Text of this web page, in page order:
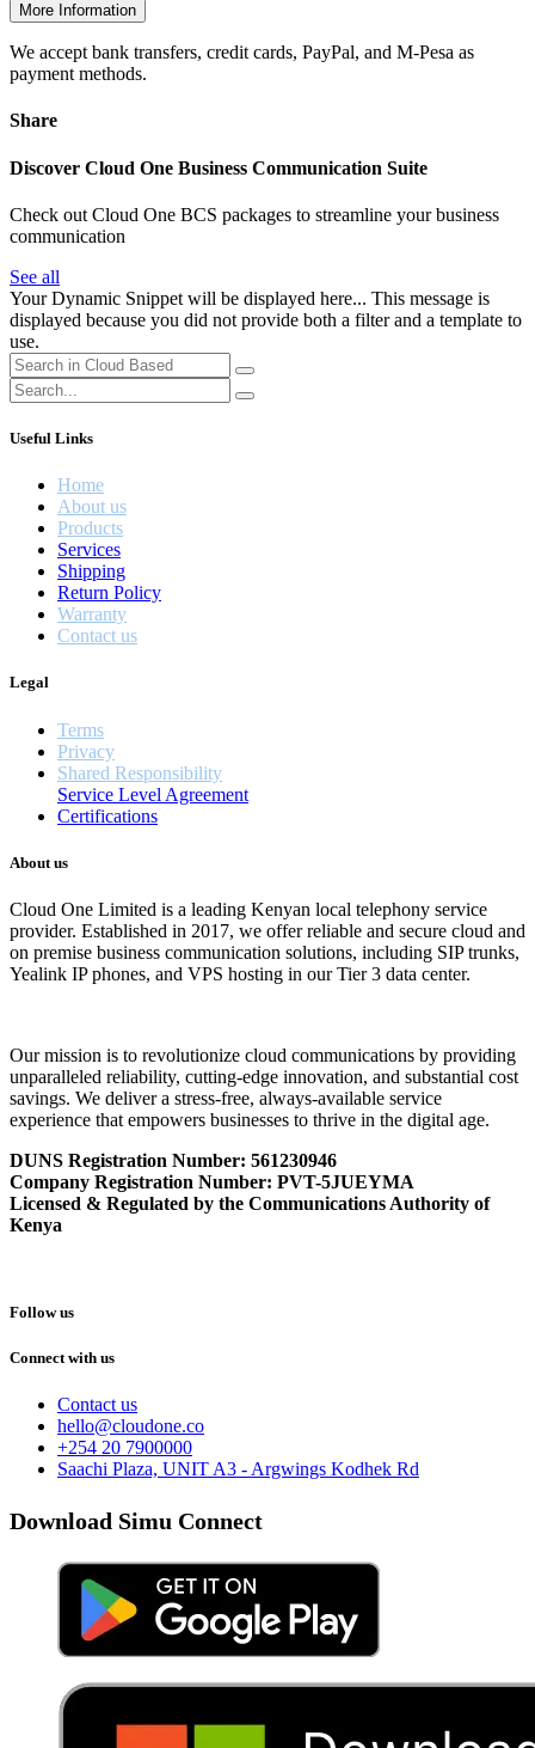
More Information
We accept bank transfers, credit cards, PayPal, and M-Pesa as
payment methods.
Share
Discover Cloud One Business Communication Suite
Check out Cloud One BCS packages to streamline your business
communication
See all
Your Dynamic Snippet will be displayed here... This message is
displayed because you did not provide both a filter and a template to
use.
Useful Links
Home
About us
Products
Services
Shipping
Return Policy
Warranty
Contact us
Legal
Terms
Privacy
Shared Responsibility
Service Level Agreement
Certifications
About us
Cloud One Limited is a leading Kenyan local telephony service
provider. Established in 2017, we offer reliable and secure cloud and
on premise business communication solutions, including SIP trunks,
Yealink IP phones, and VPS hosting in our Tier 3 data center.
Our mission is to revolutionize cloud communications by providing
unparalleled reliability, cutting-edge innovation, and substantial cost
savings. We deliver a stress-free, always-available service
experience that empowers businesses to thrive in the digital age.
DUNS Registration Number: 561230946
Company Registration Number: PVT-5JUEYMA
Licensed & Regulated by the Communications Authority of
Kenya
Follow us
Connect with us
Contact us
hello@cloudone.co
+254 20 7900000
Saachi Plaza, UNIT A3 - Argwings Kodhek Rd
Download Simu Connect